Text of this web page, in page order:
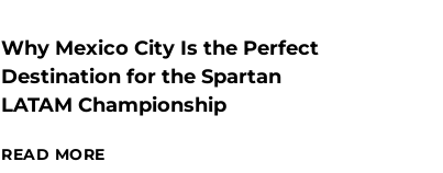
Why Mexico City Is the Perfect
Destination for the Spartan
LATAM Championship
READ MORE